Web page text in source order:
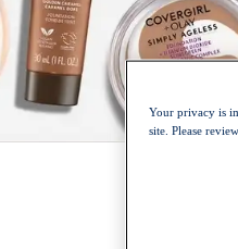
Your privacy is
site. Please